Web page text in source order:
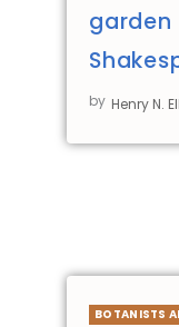
by Henry N.
BOTANISTS